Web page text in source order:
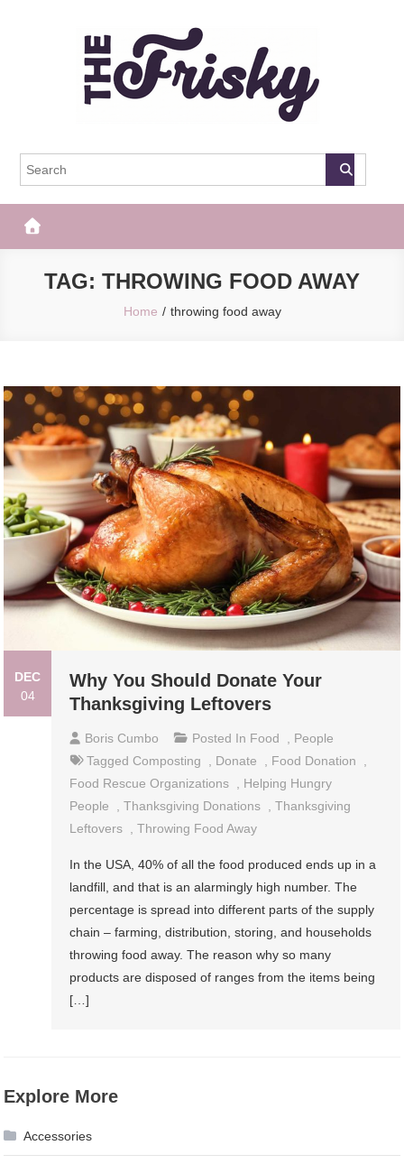
The Frisky
TAG: THROWING FOOD AWAY
Home throwing food away
DEC
04
Why You Should Donate Your
Thanksgiving Leftovers
Boris Cumbo Posted In Food
People
Tagged Composting Donate Food Donation
Food Rescue Organizations
Helping Hungry
People
,Thanksgiving Donations ,Thanksgiving
Leftovers
,Throwing Food Away
In the USA, 40% of all the food produced ends up in a
landfill, and that is an alarmingly high number. The
percentage is spread into different parts of the supply
chain – farming, distribution, storing, and households
throwing food away. The reason why so many
products are disposed of ranges from the items being
[…]
Explore More
Accessories